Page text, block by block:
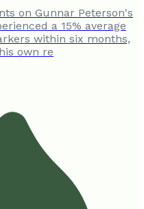
on Gunnar Peterson's
a 15% average
within six months,
own re